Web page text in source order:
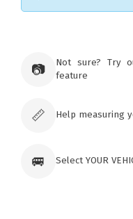
73
orders
📷
Not sure? Try
feature
📏 Help measuring
🚐 Select YOUR